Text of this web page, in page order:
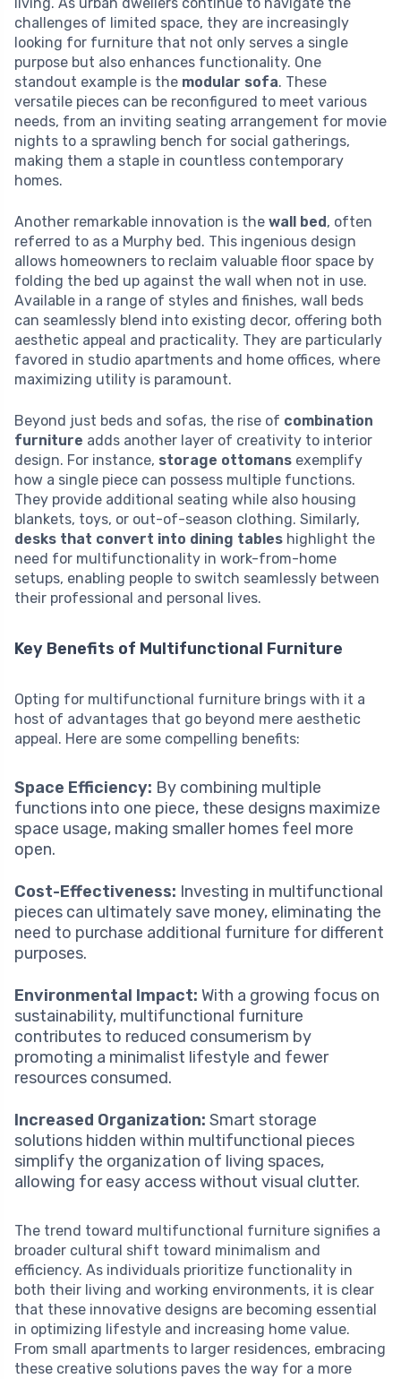
challenges of limited space, they are increasingly
looking for furniture that not only serves a single
purpose but also enhances functionality. One
standout example is the modular sofa. These
versatile pieces can be reconfigured to meet various
needs, from an inviting seating arrangement for movie
nights to a sprawling bench for social gatherings,
making them a staple in countless contemporary
homes.
Another remarkable innovation is the wall bed, often
referred to as a Murphy bed. This ingenious design
allows homeowners to reclaim valuable floor space by
folding the bed up against the wall when not in use.
Available in a range of styles and finishes, wall beds
can seamlessly blend into existing decor, offering both
aesthetic appeal and practicality. They are particularly
favored in studio apartments and home offices, where
maximizing utility is paramount.
Beyond just beds and sofas, the rise of combination
furniture adds another layer of creativity to interior
design. For instance, storage ottomans exemplify
how a single piece can possess multiple functions.
They provide additional seating while also housing
blankets, toys, or out-of-season clothing. Similarly,
desks that convert into dining tables highlight the
need for multifunctionality in work-from-home
setups, enabling people to switch seamlessly between
their professional and personal lives.
Key Benefits of Multifunctional Furniture
Opting for multifunctional furniture brings with it a
host of advantages that go beyond mere aesthetic
appeal. Here are some compelling benefits:
Space Efficiency: By combining multiple
functions into one piece, these designs maximize
space usage, making smaller homes feel more
open.
Cost-Effectiveness: Investing in multifunctional
pieces can ultimately save money, eliminating the
need to purchase additional furniture for different
purposes.
Environmental Impact: With a growing focus on
sustainability, multifunctional furniture
contributes to reduced consumerism by
promoting a minimalist lifestyle and fewer
resources consumed.
Increased Organization: Smart storage
solutions hidden within multifunctional pieces
simplify the organization of living spaces,
allowing for easy access without visual clutter.
The trend toward multifunctional furniture signifies a
broader cultural shift toward minimalism and
efficiency. As individuals prioritize functionality in
both their living and working environments, it is clear
that these innovative designs are becoming essential
in optimizing lifestyle and increasing home value.
From small apartments to larger residences, embracing
these creative solutions paves the way for a more